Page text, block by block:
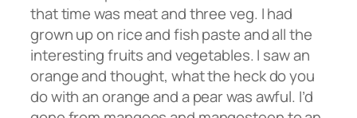
that time was meat and three veg. I had
grown up on rice and fish paste and all the
interesting fruits and vegetables. I saw an
orange and thought, what the heck do you
do with an orange and a pear was awful. I’d